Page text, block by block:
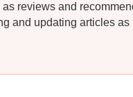
reviews and
and updating articles